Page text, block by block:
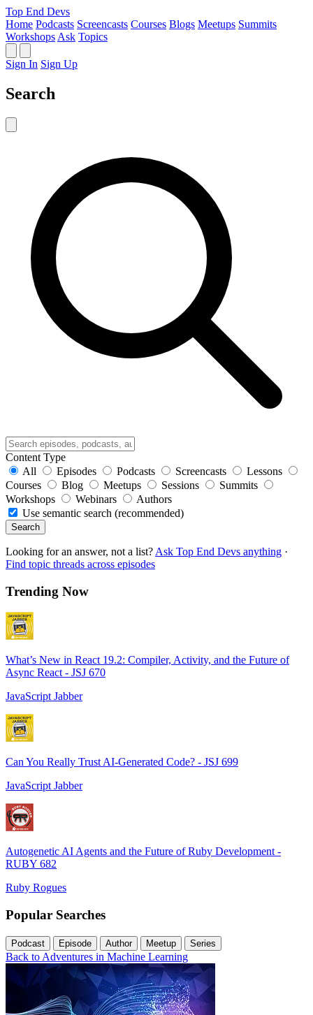
Top End Devs
Home Podcasts Screencasts Courses Blogs Meetups Summits
Workshops Ask Topics
Sign In Sign Up
Search
Content Type
All
Episodes Podcasts Screencasts
Lessons
Courses
Blog Meetups Sessions
Summits
Workshops
Webinars
Authors
Use semantic search (recommended)
Search
Looking for an answer, not a list? Ask Top End Devs anything ·
Find topic threads across episodes
Trending Now
What’s New in React 19.2: Compiler, Activity, and the Future of
Async React - JSJ 670
JavaScript Jabber
Can You Really Trust AI-Generated Code? - JSJ 699
JavaScript Jabber
Autogenetic AI Agents and the Future of Ruby Development -
RUBY 682
Ruby Rogues
Popular Searches
Podcast Episode Author Meetup Series
Back to Adventures in Machine Learning